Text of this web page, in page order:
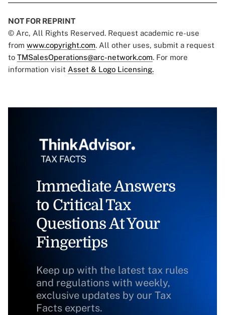
NOT FOR REPRINT
© Arc, All Rights Reserved. Request academic re-use
from www.copyright.com. All other uses, submit a request
to TMSalesOperations@arc-network.com. For more
information visit Asset & Logo Licensing.
Immediate Answers
to Critical Tax
Questions At Your
Fingertips
Keep up with the latest tax rules
and regulations with weekly,
exclusive updates by our Tax
Facts experts.